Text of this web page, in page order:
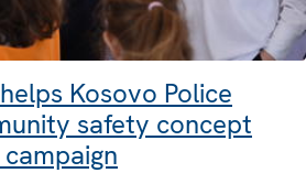
Kosovo Police
safety concept